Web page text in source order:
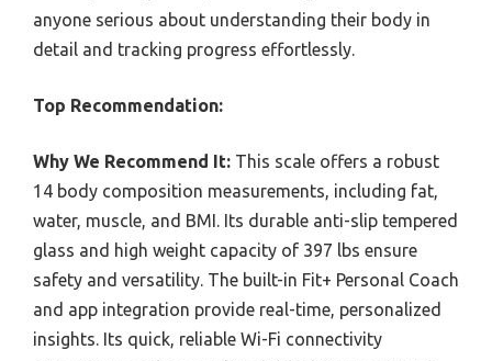
anyone serious about understanding their body in
detail and tracking progress effortlessly.
Top Recommendation:
Why We Recommend It: This scale offers a robust
14 body composition measurements, including fat,
water, muscle, and BMI. Its durable anti-slip tempered
glass and high weight capacity of 397 lbs ensure
safety and versatility. The built-in Fit+ Personal Coach
and app integration provide real-time, personalized
insights. Its quick, reliable Wi-Fi connectivity